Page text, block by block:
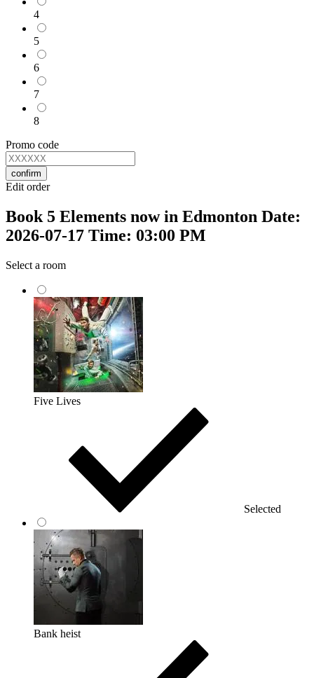
4
5
6
7
8
Promo code
confirm
Edit order
Book 5 Elements now in Edmonton Date:
2026-07-17 Time: 03:00 PM
Select a room
Five Lives
Selected
Bank heist